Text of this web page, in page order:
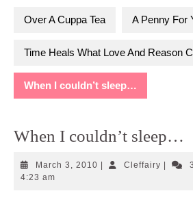
Over A Cuppa Tea A Penny For
Time Heals What Love And Reason
When I couldn’t sleep…
When I couldn’t sleep…
March 3, 2010 March Cleffairy
4:23 am